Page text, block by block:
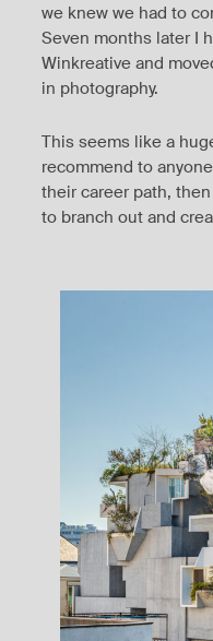
we knew we had to
Seven months later I
Winkreative and
in photography.
This seems like a
recommend to
their career path,
to branch out and